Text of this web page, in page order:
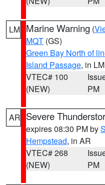
LM Marine Warning (
MQT (GS)
Green Bay North of
Island Passage, in LM
VTEC# 100
(NEW)
PM
AR Severe
expires 08:30 PM by
Hempstead, in AR
VTEC# 268
(NEW)
PM